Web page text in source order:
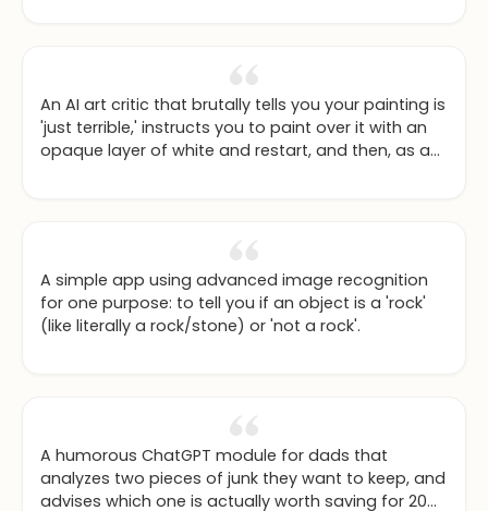
An AI art critic that brutally tells you your painting is
'just terrible,' instructs you to paint over it with an
opaque layer of white and restart, and then, as a
A simple app using advanced image recognition
for one purpose: to tell you if an object is a 'rock'
(like literally a rock/stone) or 'not a rock'.
A humorous ChatGPT module for dads that
analyzes two pieces of junk they want to keep, and
advises which one is actually worth saving for 20